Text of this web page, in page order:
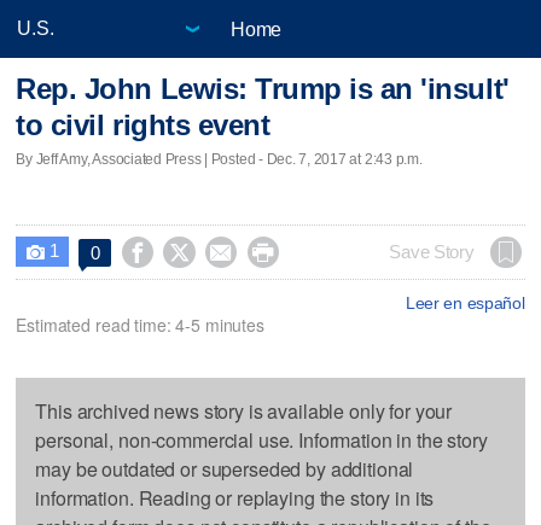
Home
Rep. John Lewis: Trump is an 'insult'
to civil rights event
By Jeff Amy, Associated Press | Posted - Dec. 7, 2017 at 2:43 p.m.
 1 0     Save Story
Leer en español
Estimated read time: 4-5 minutes
This archived news story is available only for your
personal, non-commercial use. Information in the story
may be outdated or superseded by additional
information. Reading or replaying the story in its